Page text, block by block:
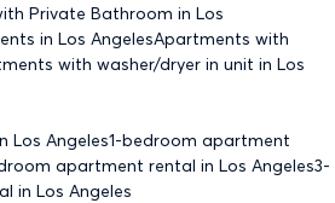
Private Bathroom in Los
in Los AngelesApartments with
with washer/dryer in unit in Los
Los Angeles1-bedroom apartment
apartment rental in Los Angeles3-
in Los Angeles